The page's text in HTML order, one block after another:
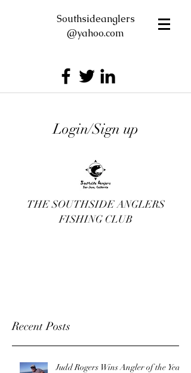
Southsideanglers
@yahoo.com
Login/Sign up
THE SOUTHSIDE ANGLERS
FISHING CLUB
Recent Posts
Judd Rogers Wins Angler of the Year!